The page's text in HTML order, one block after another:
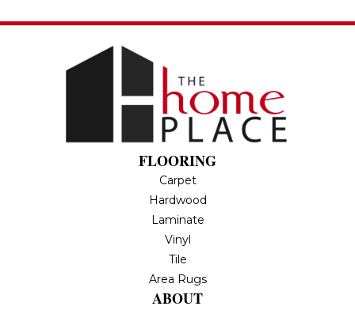
FLOORING
Carpet
Hardwood
Laminate
Vinyl
Tile
Area Rugs
ABOUT